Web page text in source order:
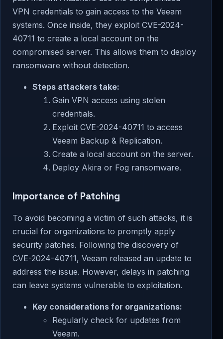
VPN credentials to gain access to the Veeam
systems. Once inside, they exploit CVE-2024-
40711 to create a local account on the
compromised server. This allows them to deploy
ransomware without detection.
Steps attackers take:
Gain VPN access using stolen
credentials.
Exploit CVE-2024-40711 to access
Veeam Backup & Replication.
Create a local account on the server.
Deploy Akira or Fog ransomware.
Importance of Patching
To avoid becoming a victim of such attacks, it is
crucial for organizations to promptly apply
security patches. Following the discovery of
CVE-2024-40711, Veeam released an update to
address the issue. However, delays in patching
can leave systems vulnerable to exploitation.
Key considerations for organizations:
Regularly check for updates from
Veeam.